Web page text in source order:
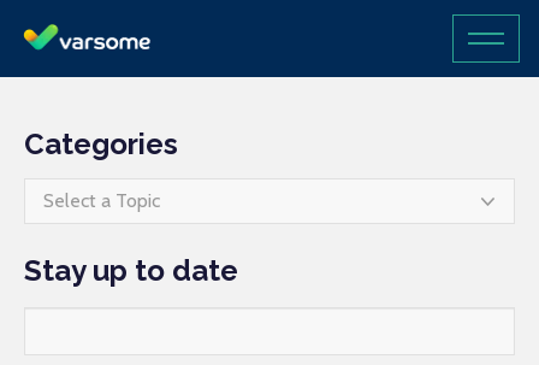
Categories
Select a Topic
Stay up to date